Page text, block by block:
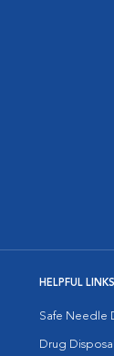
HELPFUL LINKS
Safe Needle
Drug Disposal